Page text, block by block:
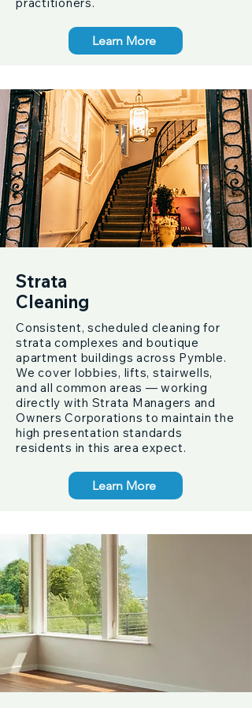
Learn More
Strata
Cleaning
Consistent, scheduled cleaning for
strata complexes and boutique
apartment buildings across Pymble.
We cover lobbies, lifts, stairwells,
and all common areas — working
directly with Strata Managers and
Owners Corporations to maintain the
high presentation standards
residents in this area expect.
Learn More